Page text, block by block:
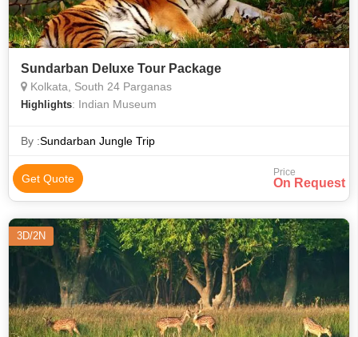
Sundarban Deluxe Tour Package
Kolkata, South 24 Parganas
Highlights: Indian Museum
By :Sundarban Jungle Trip
Get Quote Price
On Request
3D/2N